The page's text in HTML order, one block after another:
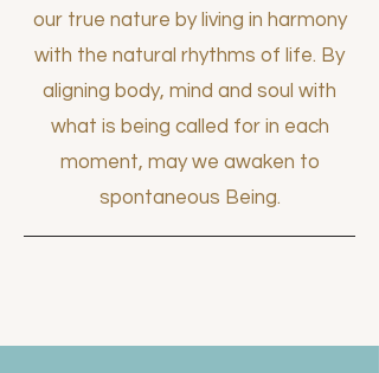
our true nature by living in harmony
with the natural rhythms of life. By
aligning body, mind and soul with
what is being called for in each
moment, may we awaken to
spontaneous Being.